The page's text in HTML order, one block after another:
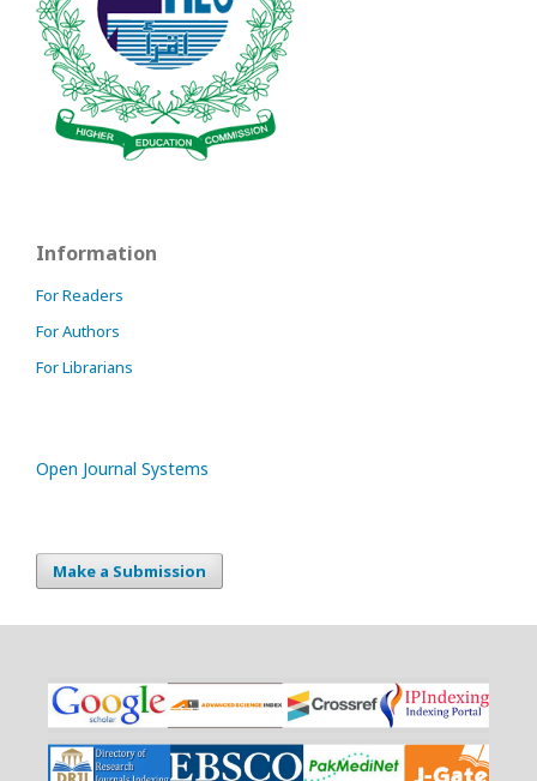
Information
For Readers
For Authors
For Librarians
Open Journal Systems
Make a Submission